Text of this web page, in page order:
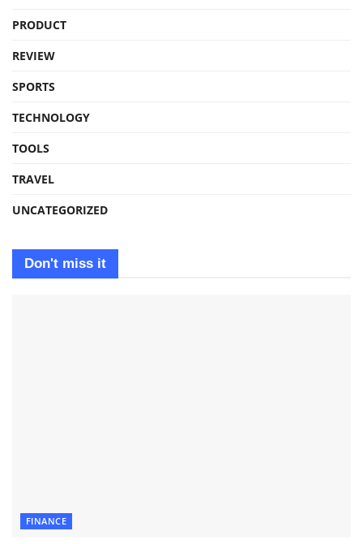
PRODUCT
REVIEW
SPORTS
TECHNOLOGY
TOOLS
TRAVEL
UNCATEGORIZED
Don't miss it
FINANCE